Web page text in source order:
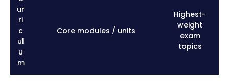
ur
ri
c
ul
u
m
Core modules / units
Highest-
weight
exam
topics